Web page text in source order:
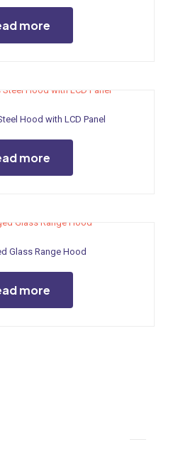
more
Hood with LCD Panel
more
Glass Range Hood
more